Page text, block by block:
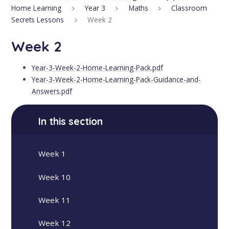
Home Learning
Year 3 Maths
Classroom
Secrets Lessons
Week 2
Week 2
Year-3-Week-2-Home-Learning-Pack.pdf
Year-3-Week-2-Home-Learning-Pack-Guidance-and-
Answers.pdf
In this section
Week 1
Week 10
Week 11
Week 12